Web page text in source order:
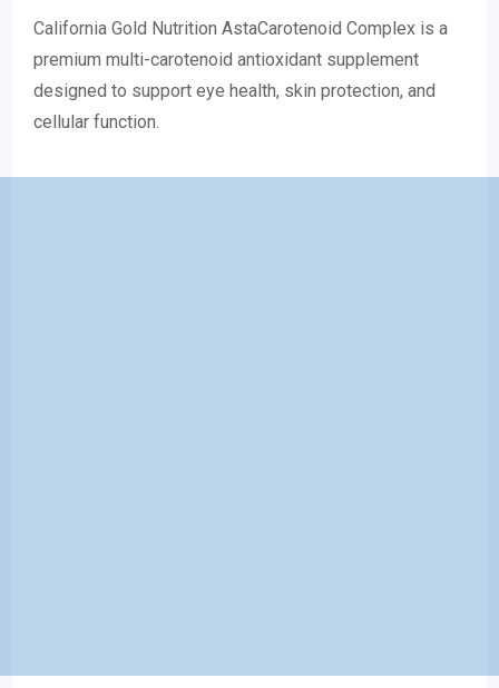
California Gold Nutrition AstaCarotenoid Complex is a
premium multi-carotenoid antioxidant supplement
designed to support eye health, skin protection, and
cellular function.